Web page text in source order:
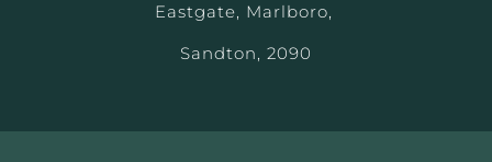
Eastgate, Marlboro,
Sandton, 2090